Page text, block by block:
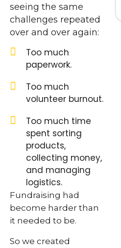
seeing the same
challenges repeated
over and over again:
Too much
paperwork.
Too much
volunteer burnout.
Too much time
spent sorting
products,
collecting money,
and managing
logistics.
Fundraising had
become harder than
it needed to be.
So we created